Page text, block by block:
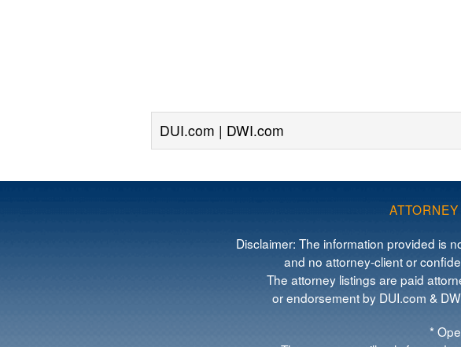
DUI.com | DWI.com
Disclaimer: The information provided is
and no attorney-client or
The attorney listings are paid
or endorsement by DUI.com &
*